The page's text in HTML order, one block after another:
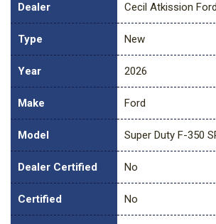
Dealer Cecil Atkission
Type New
Year 2026
Make Ford
Model Super Duty F-350
Dealer Certified No
Certified No